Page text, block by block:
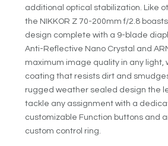
additional optical stabilization. Like
the NIKKOR Z 70-200mm f/2.8
design complete with a 9-blade
Anti-Reflective Nano Crystal and
maximum image quality in any light,
coating that resists dirt and
rugged weather sealed design the
tackle any assignment with a
customizable Function buttons and
custom control ring.